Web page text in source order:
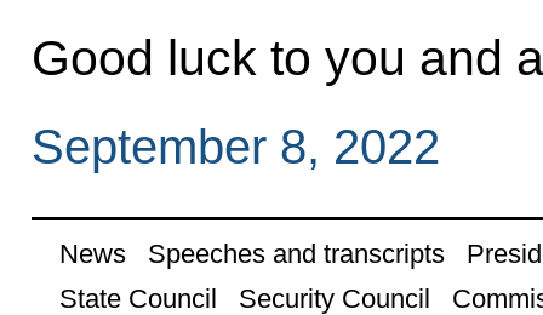
Good luck to you and
September 8, 2022
News Speeches and transcripts
State Council
Security Council